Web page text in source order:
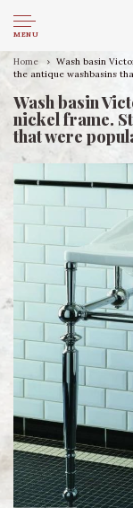
MENU
Home
Wash basin
the antique washbasins
Wash basin
nickel frame.
that were